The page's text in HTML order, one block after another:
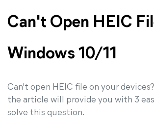
Can't Open HEIC
Windows 10/11
Can't open HEIC file on your
the article will provide you with 3
solve this question.